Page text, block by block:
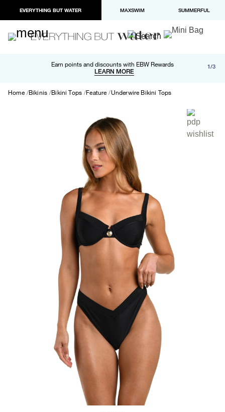
EVERYTHING BUT WATER MAXSWIM SUMMERFUL
Earn points and discounts with EBW Rewards
LEARN MORE
Free shipping and returns on orders over $100
LEARN MORE
Paypal and Apple Pay now available in checkout 1/3
Home Bikinis Bikini Tops Feature Underwire Bikini Tops